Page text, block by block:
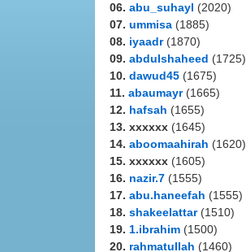
06. abu_suhayl (2020)
07. ummisa (1885)
08. iyaadr(1870)
09. abdulshaheed (1725)
10. dawud45 (1675)
11. abaumayr(1665)
12. hafsah (1655)
13. xxxxxx (1645)
14. aboomaahirah (1620)
15. xxxxxx (1605)
16. nazir.7 (1555)
17. abu.haneefah (1555)
18. shakeelattar(1510)
19. 1.ibrahim (1500)
20. rahmatullah (1460)